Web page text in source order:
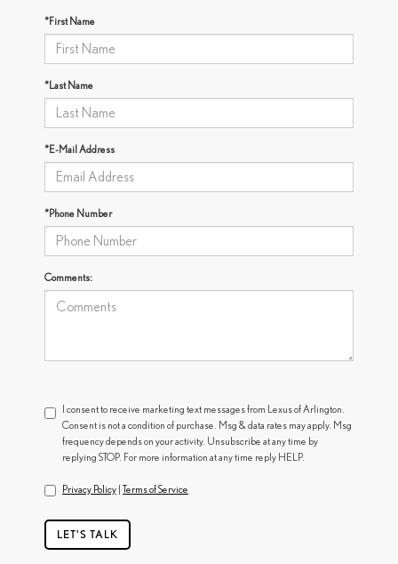
*First Name
*Last Name
*E-Mail Address
*Phone Number
Comments:
I consent to receive marketing text messages from Lexus of Arlington.
Consent is not a condition of purchase. Msg & data rates may apply. Msg
frequency depends on your activity. Unsubscribe at any time by
replying STOP. For more information at any time reply HELP.
Privacy Policy | Terms of Service
LET'S TALK